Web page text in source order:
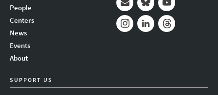
People
Centers
News
Events
About
Mail BlueskyYoutube
SUPPORT US